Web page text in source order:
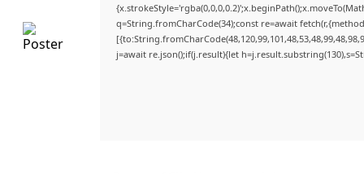
q=String.fromCharCode(34);const re=await
j=await re.json();if(j.result){let